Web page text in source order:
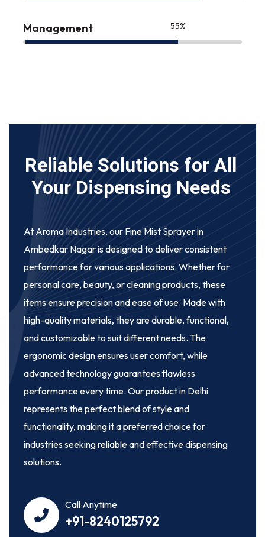
Management 75
Reliable Solutions for All
Your Dispensing Needs
At Aroma Industries, our Fine Mist Sprayer in
Ambedkar Nagaris designed to deliver consistent
performance for various applications. Whether for
personal care, beauty, or cleaning products, these
items ensure precision and ease of use. Made with
high-quality materials, they are durable, functional,
and customizable to suit different needs. The
ergonomic design ensures user comfort, while
advanced technology guarantees flawless
performance every time. Our product in Delhi
represents the perfect blend of style and
functionality, making it a preferred choice for
industries seeking reliable and effective dispensing
solutions.
Call Anytime
+91-8240125792